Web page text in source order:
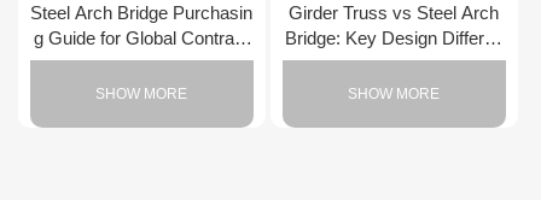
Steel Arch Bridge Purchasin
g Guide for Global Contract
ors
SHOW MORE
Girder Truss vs Steel Arch
Bridge: Key Design Differen
ces
SHOW MORE